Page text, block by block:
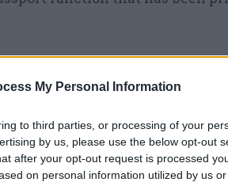
My Personal Information
to third parties, or processing of your
by us, please use the below opt-out
after your opt-out request is processed
on personal information utilized by us
Office civil servants'
Rwanda policy
says